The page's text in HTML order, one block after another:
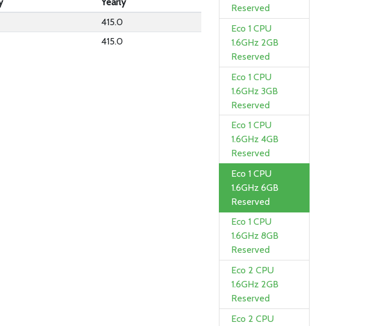
415.0
415.0
Reserved
Eco 1 CPU
1.6GHz 2GB
Reserved
Eco 1 CPU
1.6GHz 3GB
Reserved
Eco 1 CPU
1.6GHz 4GB
Reserved
Eco 1 CPU
1.6GHz 6GB
Reserved
Eco 1 CPU
1.6GHz 8GB
Reserved
Eco 2 CPU
1.6GHz 2GB
Reserved
Eco 2 CPU